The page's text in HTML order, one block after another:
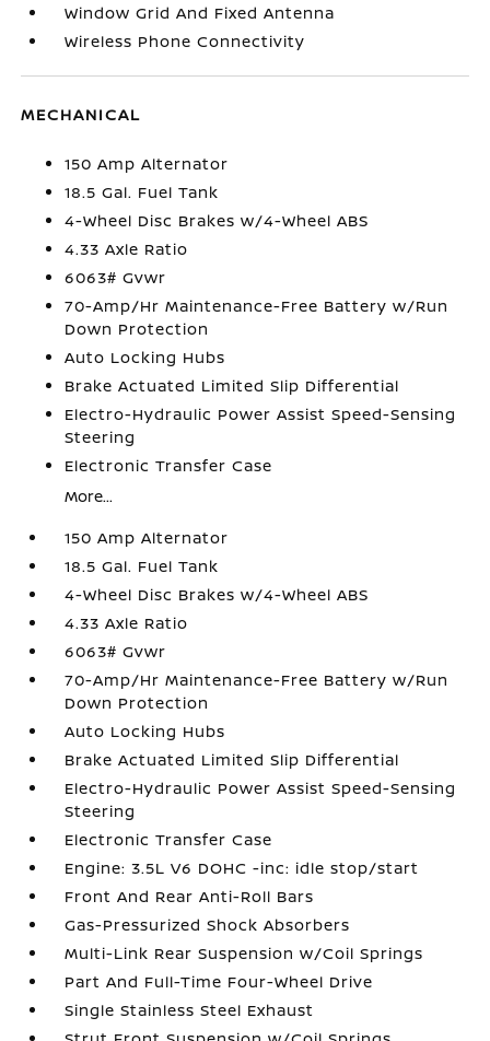
Window Grid And Fixed Antenna
Wireless Phone Connectivity
MECHANICAL
150 Amp Alternator
18.5 Gal. Fuel Tank
4-Wheel Disc Brakes w/4-Wheel ABS
4.33 Axle Ratio
6063# Gvwr
70-Amp/Hr Maintenance-Free Battery w/Run
Down Protection
Auto Locking Hubs
Brake Actuated Limited Slip Differential
Electro-Hydraulic Power Assist Speed-Sensing
Steering
Electronic Transfer Case
More...
150 Amp Alternator
18.5 Gal. Fuel Tank
4-Wheel Disc Brakes w/4-Wheel ABS
4.33 Axle Ratio
6063# Gvwr
70-Amp/Hr Maintenance-Free Battery w/Run
Down Protection
Auto Locking Hubs
Brake Actuated Limited Slip Differential
Electro-Hydraulic Power Assist Speed-Sensing
Steering
Electronic Transfer Case
Engine: 3.5L V6 DOHC -inc: idle stop/start
Front And Rear Anti-Roll Bars
Gas-Pressurized Shock Absorbers
Multi-Link Rear Suspension w/Coil Springs
Part And Full-Time Four-Wheel Drive
Single Stainless Steel Exhaust